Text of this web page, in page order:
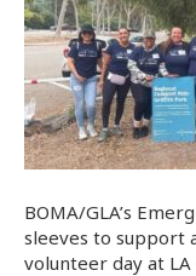
BOMA/GLA’s
sleeves to support
volunteer day at LA